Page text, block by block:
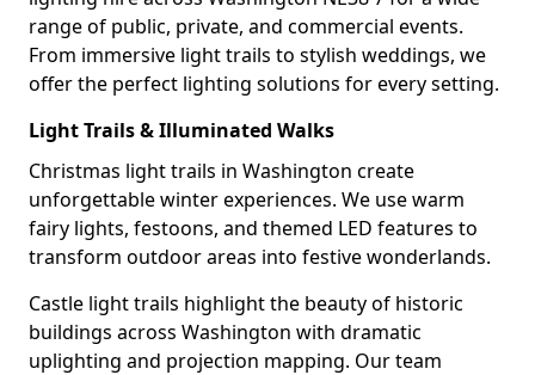
range of public, private, and commercial events.
From immersive light trails to stylish weddings, we
offer the perfect lighting solutions for every setting.
Light Trails & Illuminated Walks
Christmas light trails in Washington create
unforgettable winter experiences. We use warm
fairy lights, festoons, and themed LED features to
transform outdoor areas into festive wonderlands.
Castle light trails highlight the beauty of historic
buildings across Washington with dramatic
uplighting and projection mapping. Our team